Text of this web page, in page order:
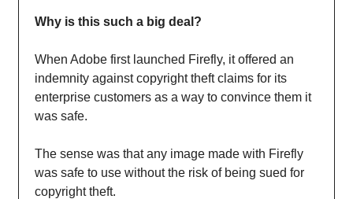
Why is this such a big deal?
When Adobe first launched Firefly, it offered an
indemnity against copyright theft claims for its
enterprise customers as a way to convince them it
was safe.
The sense was that any image made with Firefly
was safe to use without the risk of being sued for
copyright theft.